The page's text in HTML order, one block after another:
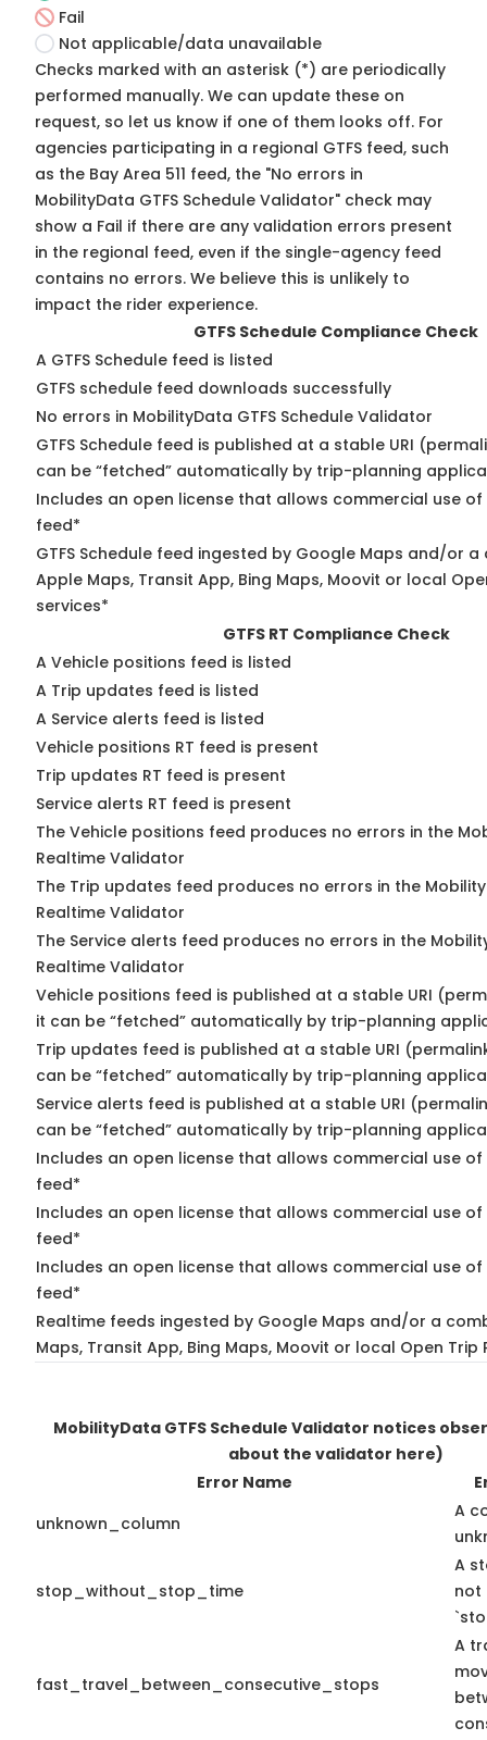
Fail
Not applicable/data unavailable
Checks marked with an asterisk (*) are periodically
performed manually. We can update these on
request, so let us know if one of them looks off. For
agencies participating in a regional GTFS feed, such
as the Bay Area 511 feed, the "No errors in
MobilityData GTFS Schedule Validator" check may
show a Fail if there are any validation errors present
in the regional feed, even if the single-agency feed
contains no errors. We believe this is unlikely to
impact the rider experience.
GTFS Schedule Compliance Check
A GTFS Schedule feed is listed
GTFS schedule feed downloads successfully
No errors in MobilityData GTFS Schedule Validator
GTFS Schedule feed is published at a stable URI
can be “fetched” automatically by trip-planning
Includes an open license that allows commercial use of
feed*
GTFS Schedule feed ingested by Google Maps and/or
Apple Maps, Transit App, Bing Maps, Moovit or local
services*
GTFS RT Compliance Check
A Vehicle positions feed is listed
A Trip updates feed is listed
A Service alerts feed is listed
Vehicle positions RT feed is present
Trip updates RT feed is present
Service alerts RT feed is present
The Vehicle positions feed produces no errors in the
Realtime Validator
The Trip updates feed produces no errors in the
Realtime Validator
The Service alerts feed produces no errors in the
Realtime Validator
Vehicle positions feed is published at a stable URI
it can be “fetched” automatically by trip-planning
Trip updates feed is published at a stable URI
can be “fetched” automatically by trip-planning
Service alerts feed is published at a stable URI
can be “fetched” automatically by trip-planning
Includes an open license that allows commercial use
feed*
Includes an open license that allows commercial use
feed*
Includes an open license that allows commercial use of
feed*
Realtime feeds ingested by Google Maps and/or a
Maps, Transit App, Bing Maps, Moovit or local Open Trip
MobilityData GTFS Schedule Validator notices
about the validator here)
Error Name
unknown_column
A
stop_without_stop_time
A
not
fast_travel_between_consecutive_stops
A